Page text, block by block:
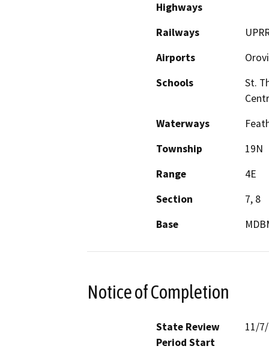
Highways
Railways
Airports
Schools
St.
Waterways
Township
19N
Range
4E
Section
7, 8
Base
Notice of Completion
State Review
Period Start
11/